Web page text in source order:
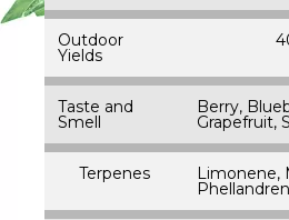
Outdoor
Yields
Taste and
Smell
Berry,
Grapefruit,
Terpenes Limonene,